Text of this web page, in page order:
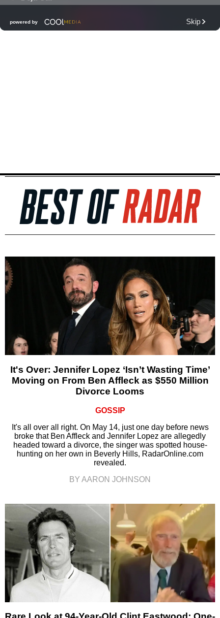
It's Over: Jennifer Lopez ‘Isn’t Wasting Time’
Moving on From Ben Affleck as $550 Million
Divorce Looms
GOSSIP
It's all over all right. On May 14, just one day before news
broke that Ben Affleck and Jennifer Lopez are allegedly
headed toward a divorce, the singer was spotted house-
hunting on her own in Beverly Hills, RadarOnline.com
revealed.
BY AARON JOHNSON